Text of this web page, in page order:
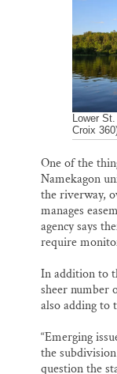
Lower
Croix
One of the
Namekagon
the riverway,
manages
agency says
require
In addition to
sheer number
also adding to
“Emerging
the
question the